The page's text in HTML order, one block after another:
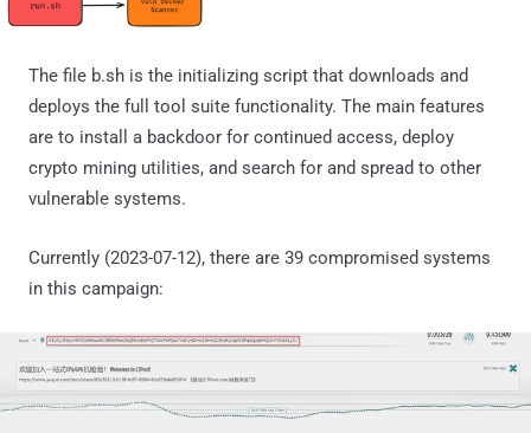
The file b.sh is the initializing script that downloads and
deploys the full tool suite functionality. The main features
are to install a backdoor for continued access, deploy
crypto mining utilities, and search for and spread to other
vulnerable systems.
Currently (2023-07-12), there are 39 compromised systems
in this campaign: